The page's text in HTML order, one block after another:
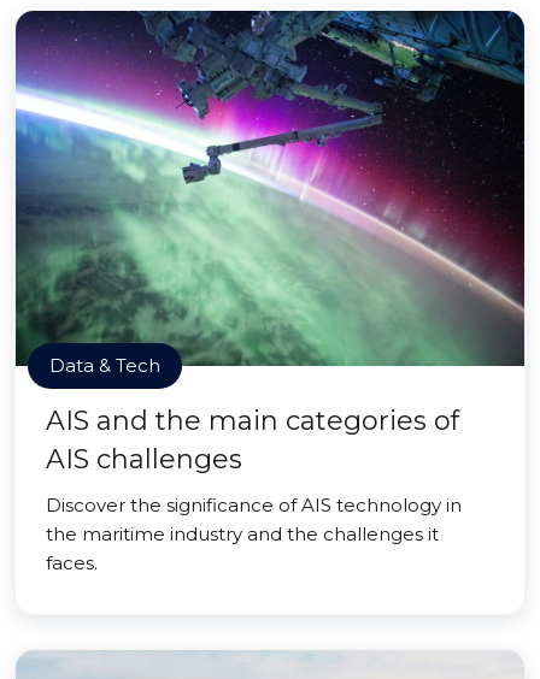
Data & Tech
AIS and the main categories of
AIS challenges
Discover the significance of AIS technology in
the maritime industry and the challenges it
faces.